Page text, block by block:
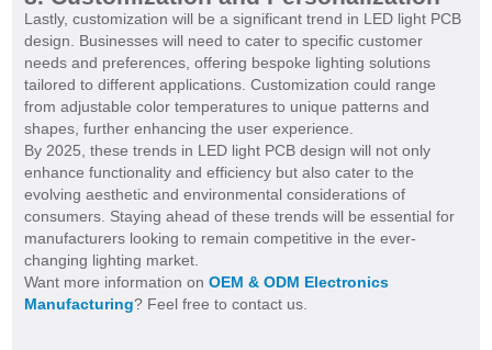
Lastly, customization will be a significant trend in LED light PCB
design. Businesses will need to cater to specific customer
needs and preferences, offering bespoke lighting solutions
tailored to different applications. Customization could range
from adjustable color temperatures to unique patterns and
shapes, further enhancing the user experience.
By 2025, these trends in LED light PCB design will not only
enhance functionality and efficiency but also cater to the
evolving aesthetic and environmental considerations of
consumers. Staying ahead of these trends will be essential for
manufacturers looking to remain competitive in the ever-
changing lighting market.
Want more information on OEM & ODM Electronics
Manufacturing? Feel free to contact us.